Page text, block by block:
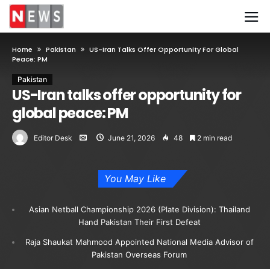
Home Pakistan
US-Iran Talks Offer Opportunity For Global
Peace: PM
Pakistan
US-Iran talks offer opportunity for
global peace: PM
Editor Desk June 21, 2026 48 2 min read
You May Like
Asian Netball Championship 2026 (Plate Division): Thailand
Hand Pakistan Their First Defeat
Raja Shaukat Mahmood Appointed National Media Advisor of
Pakistan Overseas Forum